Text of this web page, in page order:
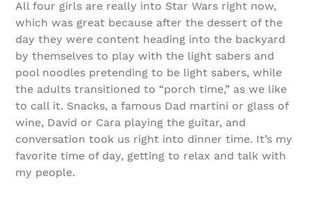
All four girls are really into Star Wars right now,
which was great because after the dessert of the
day they were content heading into the backyard
by themselves to play with the light sabers and
pool noodles pretending to be light sabers, while
the adults transitioned to “porch time,” as we like
to call it. Snacks, a famous Dad martini or glass of
wine, David or Cara playing the guitar, and
conversation took us right into dinner time. It’s my
favorite time of day, getting to relax and talk with
my people.